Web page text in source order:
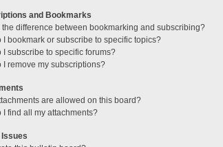
and Bookmarks
the difference between bookmarking and subscribing?
I bookmark or subscribe to specific topics?
I subscribe to specific forums?
I remove my subscriptions?
are allowed on this board?
I find all my attachments?